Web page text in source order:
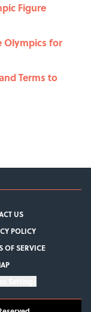
Figure
Olympics for
Terms to
US
POLICY
OF SERVICE